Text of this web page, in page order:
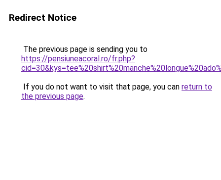
Redirect Notice
The previous page is sending you to
https://pensiuneacoral.ro/fr.php?
If you do not want to visit that page, you can return to
the previous page.